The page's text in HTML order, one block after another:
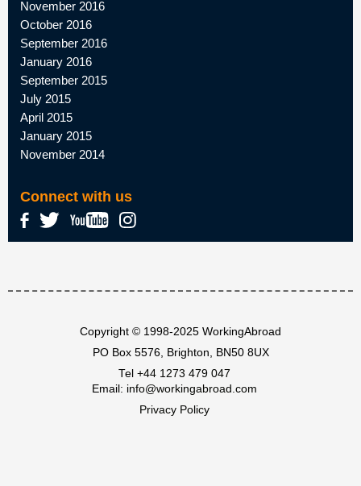
November 2016
October 2016
September 2016
January 2016
September 2015
July 2015
April 2015
January 2015
November 2014
Connect with us
Copyright © 1998-2025 WorkingAbroad
PO Box 5576, Brighton, BN50 8UX
Tel +44 1273 479 047
Email: info@workingabroad.com
Privacy Policy